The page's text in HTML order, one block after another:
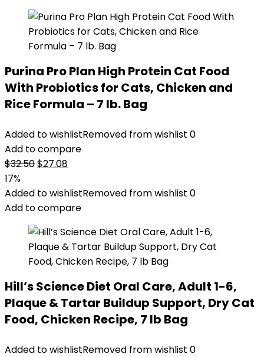
Purina Pro Plan High Protein Cat Food
With Probiotics for Cats, Chicken and
Rice Formula – 7 lb. Bag
Added to wishlistRemoved from wishlist 0
Add to compare
$32.50Original
was:
$32.50.
$27.08Current
is:
$27.08.
17%
Added to wishlistRemoved from wishlist 0
Add to compare
Hill’s Science Diet Oral Care, Adult 1-6,
Plaque & Tartar Buildup Support, Dry Cat
Food, Chicken Recipe, 7 lb Bag
Added to wishlistRemoved from wishlist 0